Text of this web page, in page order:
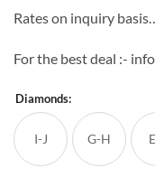
Rates on inquiry basis…
For the best deal :-
Diamonds:
I-J G-H